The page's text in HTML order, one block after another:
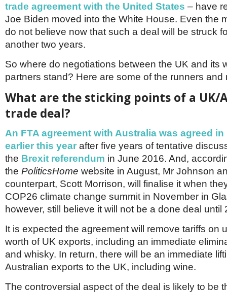
trade agreement with the United States – have
Joe Biden moved into the White House. Even the
do not believe now that such a deal will be struck
another two years.
So where do negotiations between the UK and its
partners stand? Here are some of the runners and
What are the sticking points of a UK/
trade deal?
An FTA agreement with Australia was agreed
earlier this year after five years of tentative
the Brexit referendum in June 2016. And,
the PoliticsHome website in August, Mr Johnson
counterpart, Scott Morrison, will finalise it when
COP26 climate change summit in November in
however, still believe it will not be a done deal until
It is expected the agreement will remove tariffs on
worth of UK exports, including an immediate
and whisky. In return, there will be an immediate
Australian exports to the UK, including wine.
The controversial aspect of the deal is likely to be